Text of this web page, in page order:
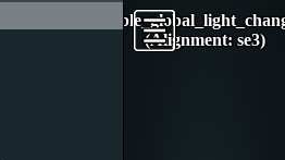
(Alignment: se3)